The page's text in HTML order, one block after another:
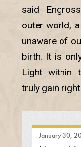
said.
outer world,
unaware of
birth. It is
Light within
truly gain
January 30,